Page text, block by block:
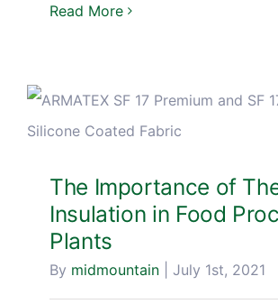
Read More
The Importance of
Insulation in Food
Plants
By midmountain July 1st, 2021